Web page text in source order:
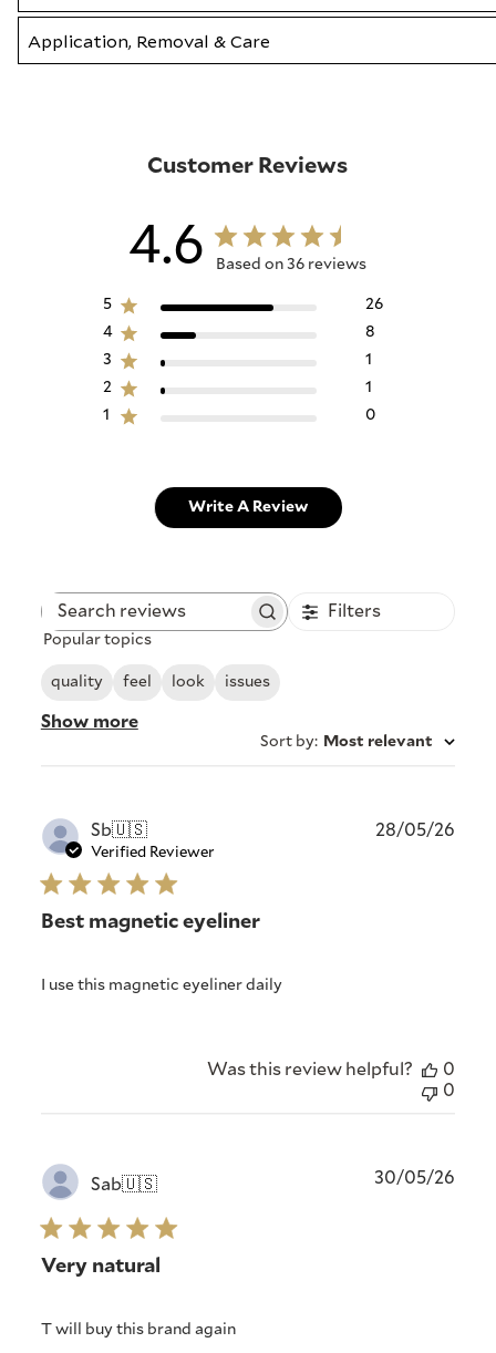
Application, Removal & Care
Customer Reviews
4.6 Based on 36 reviews
5
26
4
8
3
1
2
1
1
0
Write A Review
Search
Filters
Popular topics
quality feel look issues
Show more
Sort by: Most relevant
Sb🇺🇸
Verified Reviewer
Best magnetic eyeliner
I use this magnetic eyeliner daily
28/05/26
Was this review helpful?
0
0
Sab🇺🇸
Very natural
T will buy this brand again
30/05/26